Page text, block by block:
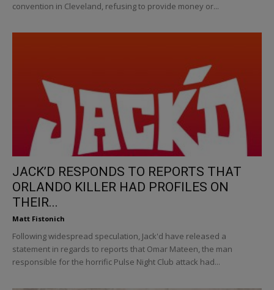
convention in Cleveland, refusing to provide money or...
JACK’D RESPONDS TO REPORTS THAT
ORLANDO KILLER HAD PROFILES ON
THEIR...
Matt Fistonich
Following widespread speculation, Jack'd have released a
statement in regards to reports that Omar Mateen, the man
responsible for the horrific Pulse Night Club attack had...